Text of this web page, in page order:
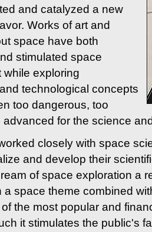
and catalyzed a new
Works of art and
space have both
stimulated space
exploring
technological concepts
too dangerous, too
advanced for the science
closely with space
and develop their
of space exploration a
a space theme combined
the most popular and
it stimulates the public's